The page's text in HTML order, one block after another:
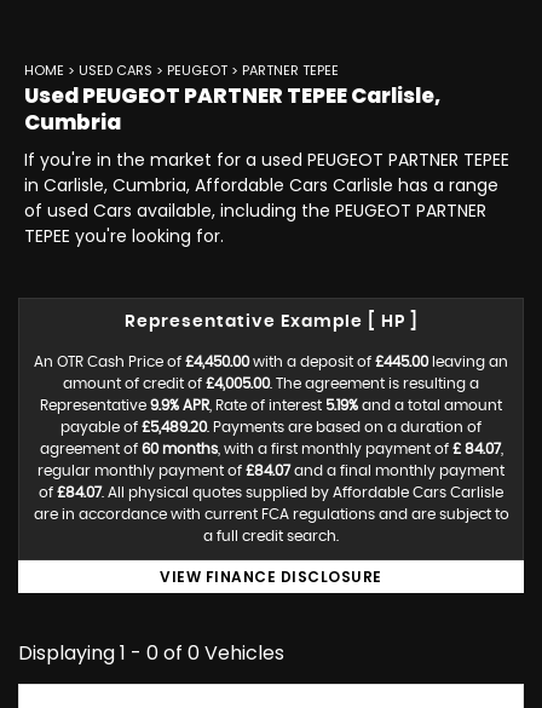
HOME > USED CARS > PEUGEOT > PARTNER TEPEE
UsedPEUGEOT PARTNER TEPEECarlisle,
Cumbria
If you're in the market for a used PEUGEOT PARTNER TEPEE
in Carlisle, Cumbria, Affordable Cars Carlisle has a range
of used Cars available, including the PEUGEOT PARTNER
TEPEE you're looking for.
Representative Example [ HP ]
An OTR Cash Price of £4,450.00with a deposit of £445.00leaving an
amount of credit of £4,005.00. The agreement is resulting a
Representative 9.9% APR , Rate of interest 5.19% and a total amount
payable of £5,489.20. Payments are based on a duration of
agreement of 60 months, with a first monthly payment of £ 84.07,
regular monthly payment of £84.07and a final monthly payment
of £84.07. All physical quotes supplied by Affordable Cars Carlisle
are in accordance with current FCA regulations and are subject to
a full credit search.
VIEW FINANCE DISCLOSURE
Displaying 1 - 0 of 0 Vehicles